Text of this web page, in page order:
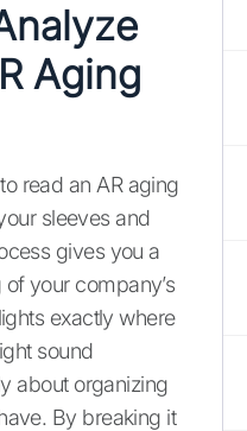
Aging
read an AR aging
sleeves and
gives you a
your company’s
exactly where
sound
about organizing
By breaking it